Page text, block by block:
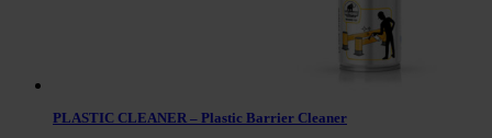
PLASTIC CLEANER – Plastic Barrier Cleaner